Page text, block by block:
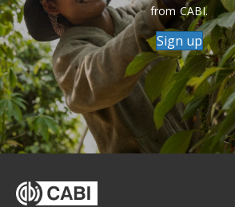
from CABI.
Sign up